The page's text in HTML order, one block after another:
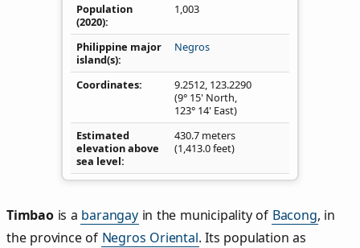
Population
(2020)
1,003
Philippine major
island(s)
Negros
Coordinates 9.2512, 123.2290
(9° 15' North,
123° 14' East)
Estimated
elevation above
sea level
430.7 meters
(1,413.0 feet)
Timbaois a barangayin the municipality of Bacong, in
the province of Negros Oriental. Its population as